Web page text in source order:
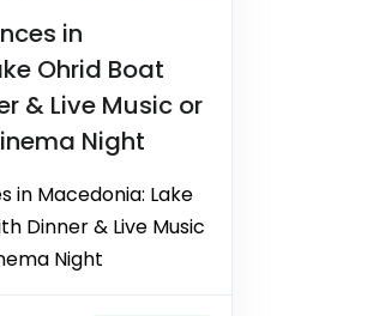
in
Ohrid Boat
& Live Music or
Night
in Macedonia: Lake
Dinner & Live Music
Night